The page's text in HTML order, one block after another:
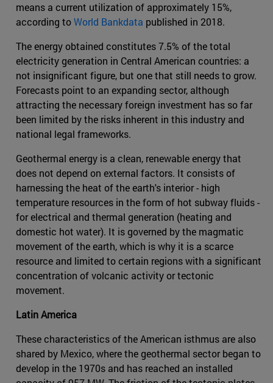
means a current utilization of approximately 15%,
according toWorld Bankdata published in 2018.
The energy obtained constitutes 7.5% of the total
electricity generation in Central American countries: a
not insignificant figure, but one that still needs to grow.
Forecasts point to an expanding sector, although
attracting the necessary foreign investment has so far
been limited by the risks inherent in this industry and
national legal frameworks.
Geothermal energy is a clean, renewable energy that
does not depend on external factors. It consists of
harnessing the heat of the earth's interior - high
temperature resources in the form of hot subway fluids -
for electrical and thermal generation (heating and
domestic hot water). It is governed by the magmatic
movement of the earth, which is why it is a scarce
resource and limited to certain regions with a significant
concentration of volcanic activity or tectonic
movement.
Latin America
These characteristics of the American isthmus are also
shared by Mexico, where the geothermal sector began to
develop in the 1970s and has reached an installed